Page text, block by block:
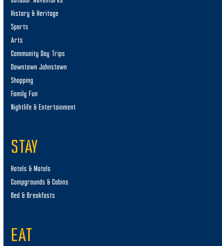
History & Heritage
Sports
Arts
Community Day Trips
Downtown Johnstown
Shopping
Family Fun
Nightlife & Entertainment
STAY
Hotels & Motels
Campgrounds & Cabins
Bed & Breakfasts
EAT